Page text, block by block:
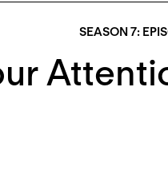
SEASON 7: